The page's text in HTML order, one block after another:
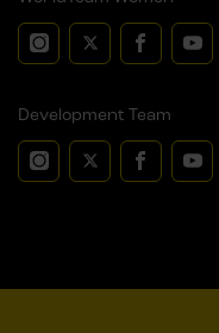
Development Team